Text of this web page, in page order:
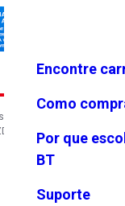
Favoritos Menu
Encontre
Como
Por que
BT
Suporte
CX8